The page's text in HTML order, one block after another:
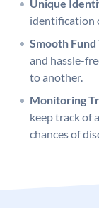
Unique
identification
Smooth
and hassle-
to another.
Monitoring
keep track of
chances of